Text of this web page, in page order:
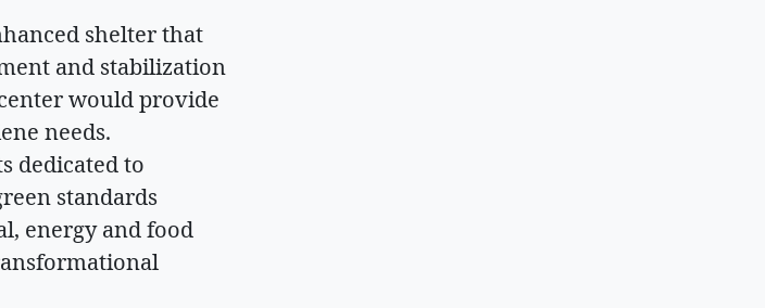
shelter that
and stabilization
would provide
needs.
dedicated to
standards
energy and food